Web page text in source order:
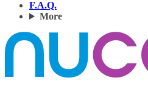
F.A.Q.
More